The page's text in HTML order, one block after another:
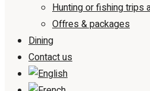
Hunting or fishing trips
Offres & packages
Dining
Contact us